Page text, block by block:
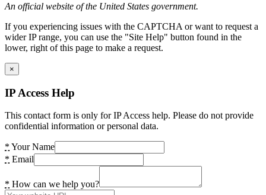
An official website of the United States government.
If you experiencing issues with the CAPTCHA or want to request a
wider IP range, you can use the "Site Help" button found in the
lower, right of this page to make a request.
×
IP Access Help
This contact form is only for IP Access help. Please do not provide
confidential information or personal data.
* Your Name
* Email
* How can we help you?